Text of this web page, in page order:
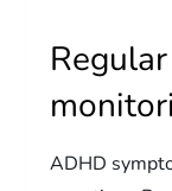
ADHD